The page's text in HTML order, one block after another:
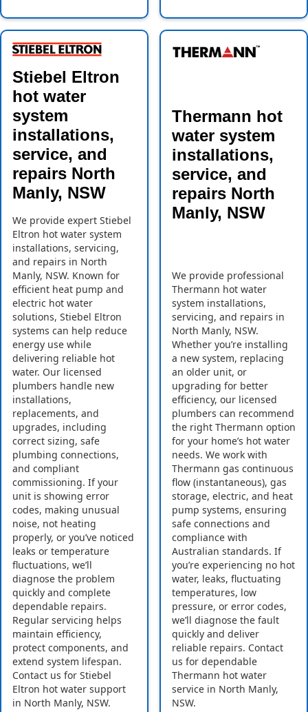
Stiebel Eltron
hot water
system
installations,
service, and
repairs North
Manly, NSW
We provide expert Stiebel
Eltron hot water system
installations, servicing,
and repairs in North
Manly, NSW. Known for
efficient heat pump and
electric hot water
solutions, Stiebel Eltron
systems can help reduce
energy use while
delivering reliable hot
water. Our licensed
plumbers handle new
installations,
replacements, and
upgrades, including
correct sizing, safe
plumbing connections,
and compliant
commissioning. If your
unit is showing error
codes, making unusual
noise, not heating
properly, or you’ve noticed
leaks or temperature
fluctuations, we’ll
diagnose the problem
quickly and complete
dependable repairs.
Regular servicing helps
maintain efficiency,
protect components, and
extend system lifespan.
Contact us for Stiebel
Eltron hot water support
in North Manly, NSW.
Thermann hot
water system
installations,
service, and
repairs North
Manly, NSW
We provide professional
Thermann hot water
system installations,
servicing, and repairs in
North Manly, NSW.
Whether you’re installing
a new system, replacing
an older unit, or
upgrading for better
efficiency, our licensed
plumbers can recommend
the right Thermann option
for your home’s hot water
needs. We work with
Thermann gas continuous
flow (instantaneous), gas
storage, electric, and heat
pump systems, ensuring
safe connections and
compliance with
Australian standards. If
you’re experiencing no hot
water, leaks, fluctuating
temperatures, low
pressure, or error codes,
we’ll diagnose the fault
quickly and deliver
reliable repairs. Contact
us for dependable
Thermann hot water
service in North Manly,
NSW.